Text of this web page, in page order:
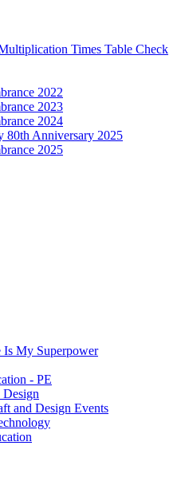
Times Table Check
2022
2023
2024
80th Anniversary 2025
2025
Is My Superpower
- PE
and Design Events